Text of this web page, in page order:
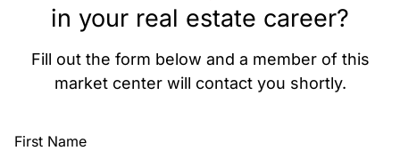
in your real estate career?
Fill out the form below and a member of this
market center will contact you shortly.
First Name